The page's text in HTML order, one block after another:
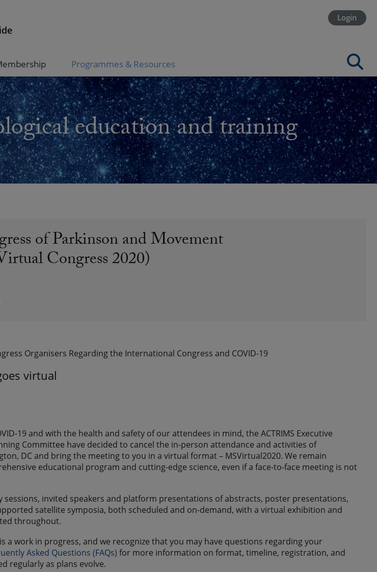
Login
Programmes & Resources
education and training
of Parkinson and Movement
Congress 2020)
Organisers Regarding the International Congress and COVID-19
virtual
19 and with the health and safety of our attendees in mind, the ACTRIMS Executive
Committee have decided to cancel the in-person attendance and activities of
DC and bring the meeting to you in a virtual format – MSVirtual2020. We remain
educational program and cutting-edge science, even if a face-to-face meeting is not
sessions, invited speakers and platform presentations of abstracts, poster presentations,
satellite symposia, both scheduled and on-demand, with a virtual exhibition and
throughout.
a work in progress, and we recognize that you may have questions regarding your
Asked Questions (FAQs) for more information on format, timeline, registration, and
regularly as plans evolve.